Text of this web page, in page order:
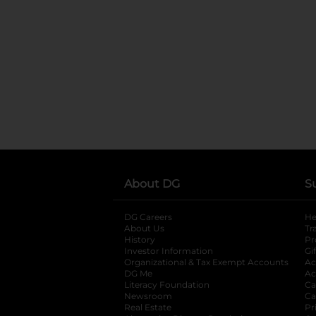
About DG
DG Careers
About Us
History
Investor Information
opens in a new
Organizational & Tax Exempt Accounts
DG Me
Literacy Foundation opens in a new tab
Newsroom
Real Estate